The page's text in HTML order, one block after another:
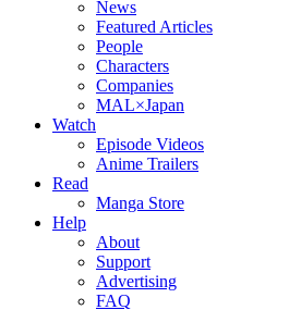
News
Featured Articles
People
Characters
Companies
MAL×Japan
Watch
Episode Videos
Anime Trailers
Read
Manga Store
Help
About
Support
Advertising
FAQ